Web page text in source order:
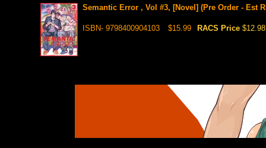
Semantic Error , Vol #3, [Novel] (Pre Order - Est
ISBN- 9798400904103 $15.99 RACS Price $12.98